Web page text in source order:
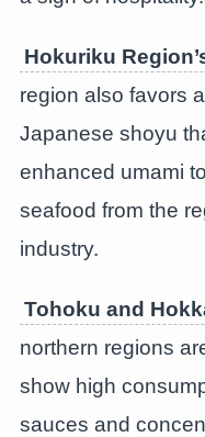
Hokuriku
region also favors
Japanese shoyu
enhanced umami
seafood from the
industry.
Tohoku and
northern regions
show high
sauces and